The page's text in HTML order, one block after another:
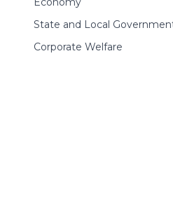
State and Local
Corporate Welfare